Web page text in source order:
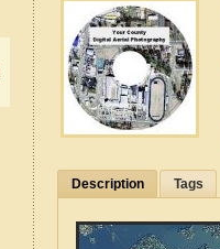
Description Tags